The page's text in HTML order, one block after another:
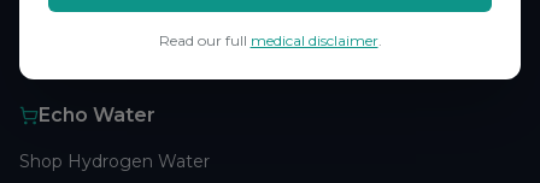
Read our full medical disclaimer.
Research Analytics
Echo Water
Shop Hydrogen Water